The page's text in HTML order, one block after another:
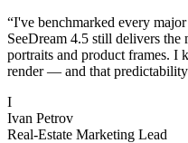
“I've benchmarked every
SeeDream 4.5 still delivers the
portraits and product frames.
render — and that
I
Ivan Petrov
Real-Estate Marketing Lead